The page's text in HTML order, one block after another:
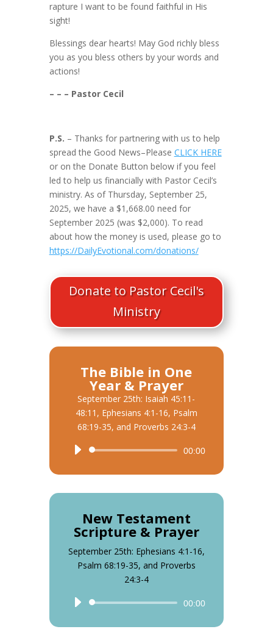
rapture I want to be found faithful in His
sight!
Blessings dear hearts! May God richly bless
you as you bless others by your words and
actions!
– – – Pastor Cecil
P.S. – Thanks for partnering with us to help
spread the Good News–Please CLICK HERE
or on the Donate Button below if you feel
led to help us financially with Pastor Cecil’s
ministry. As of Thursday, September 25,
2025, we have a $1,668.00 need for
September 2025 (was $2,000). To read
about how the money is used, please go to
https://DailyEvotional.com/donations/
Donate to Pastor Cecil's
Ministry
The Bible in One
Year & Prayer
September 25th: Isaiah 45:11-
48:11, Ephesians 4:1-16, Psalm
68:19-35, and Proverbs 24:3-4
Audio
00:00
New Testament
Scripture & Prayer
September 25th: Ephesians 4:1-16,
Psalm 68:19-35, and Proverbs
24:3-4
Audio
00:00